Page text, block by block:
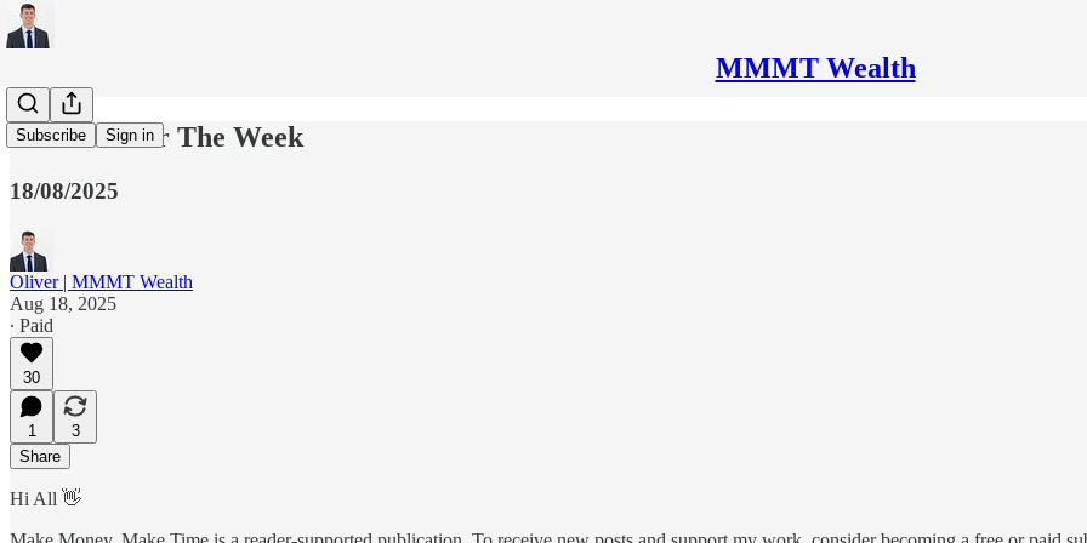
MMMT Wealth
Subscribe Sign in
5 Charts For The Week
18/08/2025
Oliver | MMMT Wealth
Aug 18, 2025
∙ Paid
30
1
3
Share
Hi All 👋